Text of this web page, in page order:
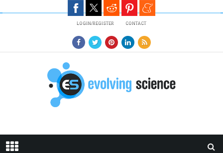
LOGIN/REGISTER CONTACT